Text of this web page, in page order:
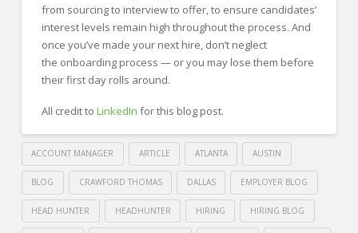
from sourcing to interview to offer, to ensure candidates’
interest levels remain high throughout the process. And
once you’ve made your next hire, don’t neglect
the onboarding process — or you may lose them before
their first day rolls around.
All credit to LinkedIn for this blog post.
ACCOUNT MANAGER ARTICLE ATLANTA AUSTIN
BLOG CRAWFORD THOMAS DALLAS EMPLOYER BLOG
HEAD HUNTER HEADHUNTER HIRING HIRING BLOG